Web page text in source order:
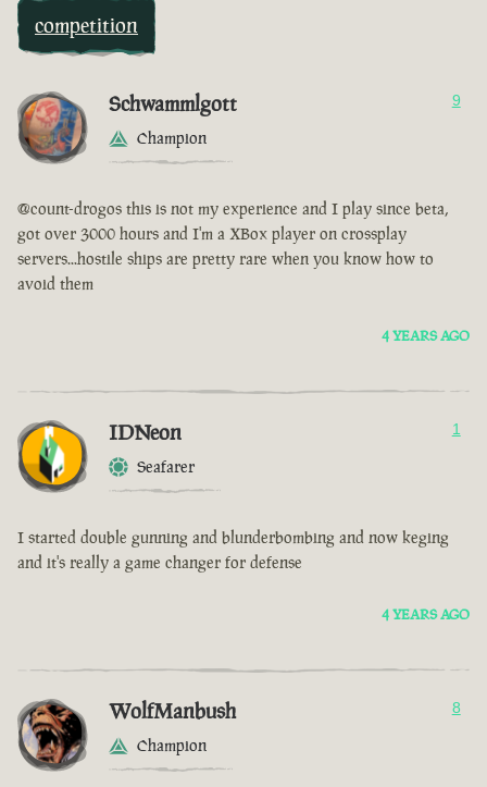
competition
Schwammlgott
Champion
9
@count-drogos this is not my experience and I play since beta,
got over 3000 hours and I'm a XBox player on crossplay
servers...hostile ships are pretty rare when you know how to
avoid them
4 YEARS AGO
IDNeon
Seafarer
1
I started double gunning and blunderbombing and now keging
and it's really a game changer for defense
4 YEARS AGO
WolfManbush
Champion
8